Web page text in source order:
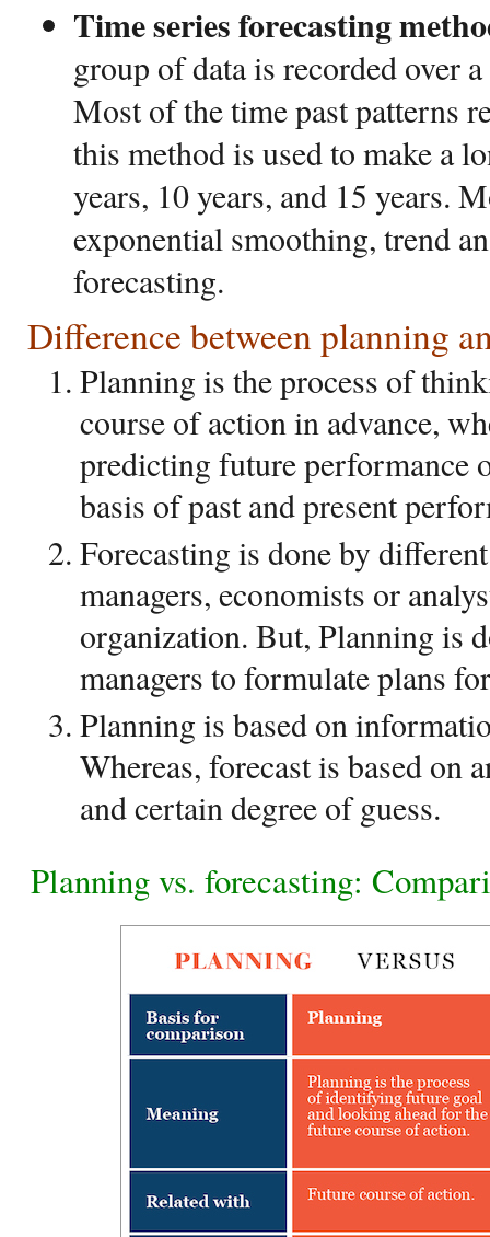
Time series forecasting
group of data is recorded over
Most of the time past patterns
this method is used to make a
years, 10 years, and 15 years.
exponential smoothing, trend
forecasting.
Difference between planning
Planning is the process of
course of action in advance,
predicting future performance
basis of past and present
Forecasting is done by
managers, economists or
organization. But, Planning is
managers to formulate plans
Planning is based on
Whereas, forecast is based on
and certain degree of guess.
Planning vs. forecasting: